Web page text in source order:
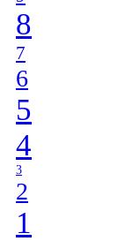
8
7
6
5
4
3
2
1